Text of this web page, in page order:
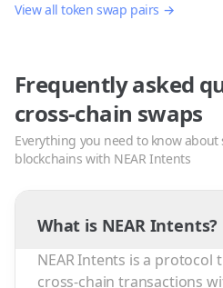
View all token swap pairs →
Frequently asked
cross-chain swaps
Everything you need to know
blockchains with NEAR Intents
What is NEAR Intents?
NEAR Intents is a protocol
cross-chain transactions